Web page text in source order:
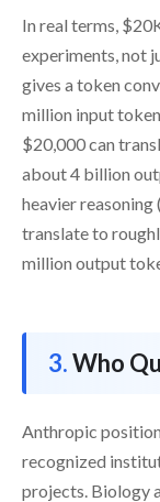
In real terms,
experiments, not
gives a token
million input
$20,000 can
about 4 billion
heavier
translate to
million output
Who
Anthropic
recognized
projects. Biology